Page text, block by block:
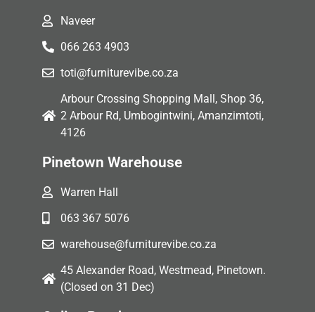
Naveer
066 263 4903
toti@furniturevibe.co.za
Arbour Crossing Shopping Mall, Shop 36,
2 Arbour Rd, Umbogintwini, Amanzimtoti,
4126
Pinetown Warehouse
Warren Hall
063 367 5076
warehouse@furniturevibe.co.za
45 Alexander Road, Westmead, Pinetown.
(Closed on 31 Dec)